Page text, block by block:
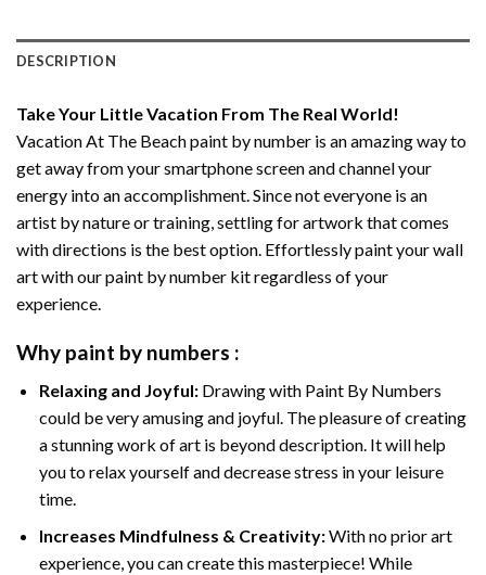
DESCRIPTION
Take Your Little Vacation From The Real World!
Vacation At The Beach paint by number is an amazing way to
get away from your smartphone screen and channel your
energy into an accomplishment. Since not everyone is an
artist by nature or training, settling for artwork that comes
with directions is the best option. Effortlessly paint your wall
art with ourpaint by number kitregardless of your
experience.
Why paint by numbers :
Relaxing and Joyful: Drawing with Paint By Numbers
could be very amusing and joyful. The pleasure of creating
a stunning work of art is beyond description. It will help
you to relax yourself and decrease stress in your leisure
time.
Increases Mindfulness & Creativity:With no prior art
experience, you can create this masterpiece! While